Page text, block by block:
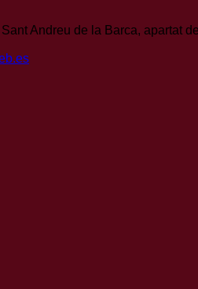
Andreu de la Barca, apartat